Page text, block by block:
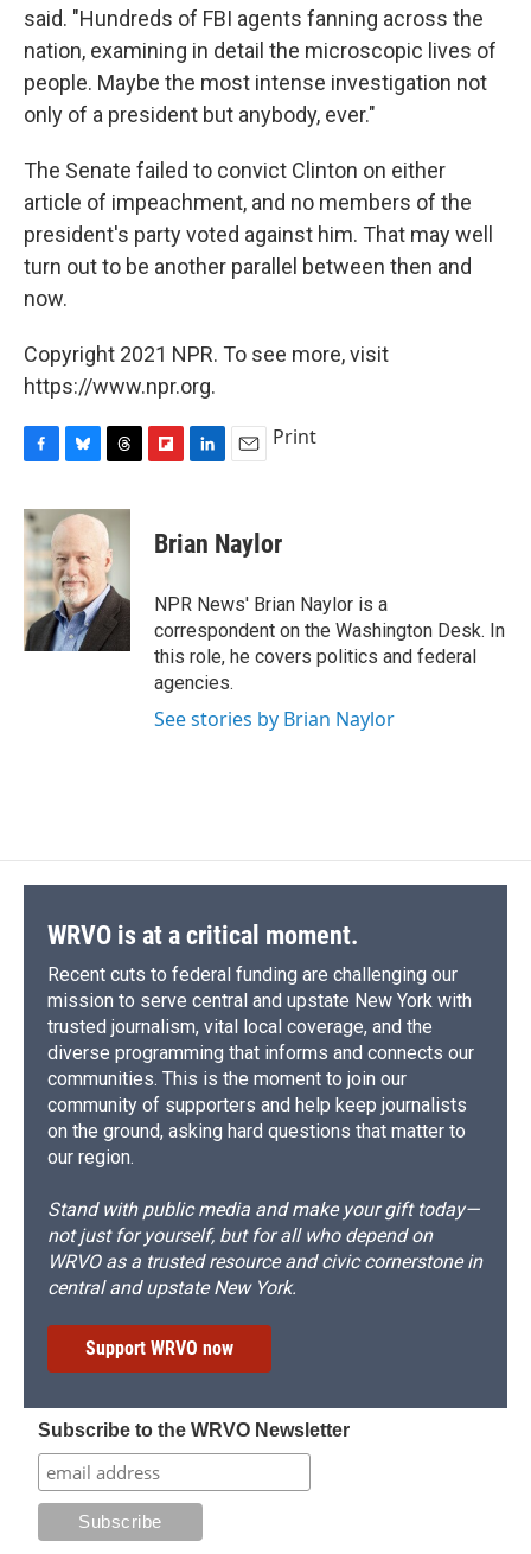
said. "Hundreds of FBI agents fanning across the
nation, examining in detail the microscopic lives of
people. Maybe the most intense investigation not
only of a president but anybody, ever."
The Senate failed to convict Clinton on either
article of impeachment, and no members of the
president's party voted against him. That may well
turn out to be another parallel between then and
now.
Copyright 2021 NPR. To see more, visit
https://www.npr.org.
c
e
b
o
o
k
u
e
s
k
y
r
e
a
d
s
p
b
a
d
k
e
I
n
i
l
Print
Brian Naylor
NPR News' Brian Naylor is a
correspondent on the Washington Desk. In
this role, he covers politics and federal
agencies.
See stories by Brian Naylor
WRVO is at a critical moment.
Recent cuts to federal funding are challenging our
mission to serve central and upstate New York with
trusted journalism, vital local coverage, and the
diverse programming that informs and connects our
communities. This is the moment to join our
community of supporters and help keep journalists
on the ground, asking hard questions that matter to
our region.
Stand with public media and make your gift today—
not just for yourself, but for all who depend on
WRVO as a trusted resource and civic cornerstone in
central and upstate New York.
Support WRVO now
Subscribe to the WRVO Newsletter